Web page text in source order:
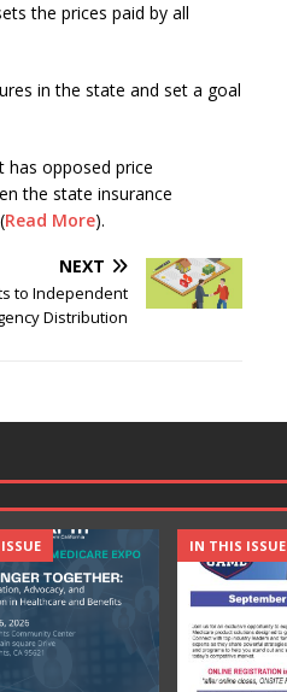
the prices paid by all
in the state and set a goal
has opposed price
the state insurance
Read More).
NEXT
to Independent
Distribution
IN THIS ISSUE